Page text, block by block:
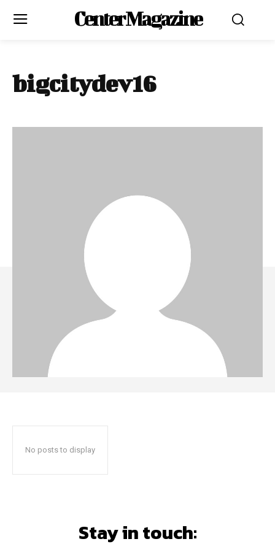
Center Magazine
bigcitydev16
No posts to display
Stay in touch: